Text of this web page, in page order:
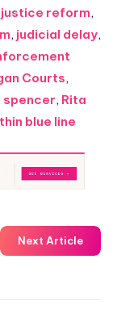
reform,
, judicial delay,
Courts,
spencer, Rita
thin blue line
Next Article